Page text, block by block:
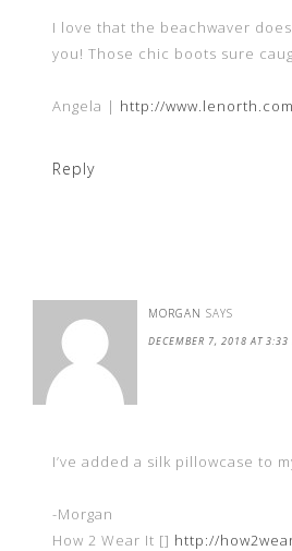
I love that the beachwaver
you! Those chic boots sure
Angela | http://www.lenorth.com
Reply
MORGAN SAYS
DECEMBER 7, 2018 AT 3:33
I’ve added a silk pillowcase to
-Morgan
How 2 Wear It [] http://